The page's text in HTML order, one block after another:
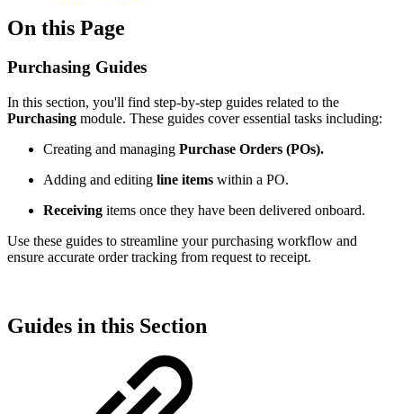
On this Page
Purchasing Guides
In this section, you'll find step-by-step guides related to the
Purchasing module. These guides cover essential tasks including:
Creating and managing Purchase Orders (POs).
Adding and editing line items within a PO.
Receiving items once they have been delivered onboard.
Use these guides to streamline your purchasing workflow and
ensure accurate order tracking from request to receipt.
Guides in this Section